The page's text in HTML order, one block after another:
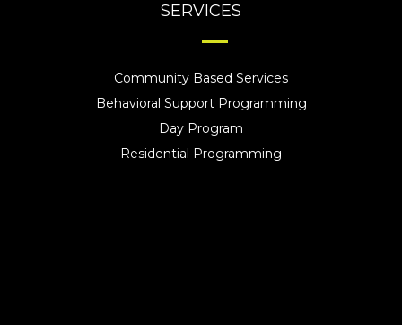
SERVICES
Community Based Services
Behavioral Support Programming
Day Program
Residential Programming